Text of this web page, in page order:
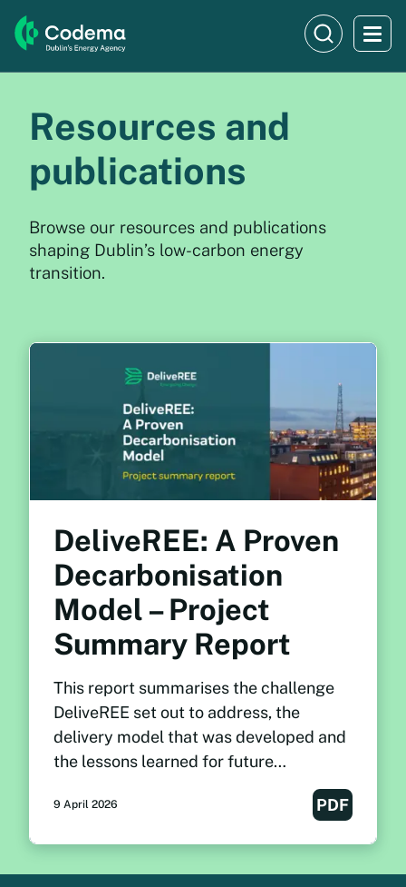
Resources and
publications
Browse our resources and publications
shaping Dublin’s low-carbon energy
transition.
DeliveREE: A Proven
Decarbonisation
Model – Project
Summary Report
This report summarises the challenge
DeliveREE set out to address, the
delivery model that was developed and
the lessons learned for future
9 April 2026 PDF